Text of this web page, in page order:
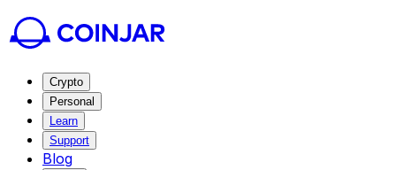
Crypto
Personal
Learn
Support
Blog